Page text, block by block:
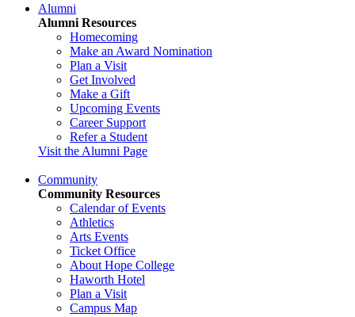
Alumni
Alumni Resources
Homecoming
Make an Award Nomination
Plan a Visit
Get Involved
Make a Gift
Upcoming Events
Career Support
Refer a Student
Visit the Alumni Page
Community
Community Resources
Calendar of Events
Athletics
Arts Events
Ticket Office
About Hope College
Haworth Hotel
Plan a Visit
Campus Map